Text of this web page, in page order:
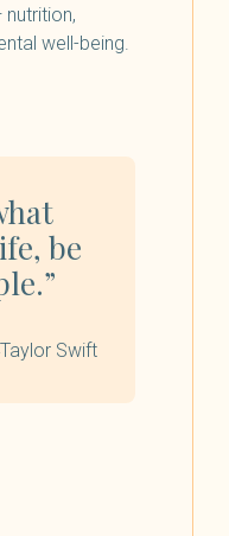
well-being.
be
Swift